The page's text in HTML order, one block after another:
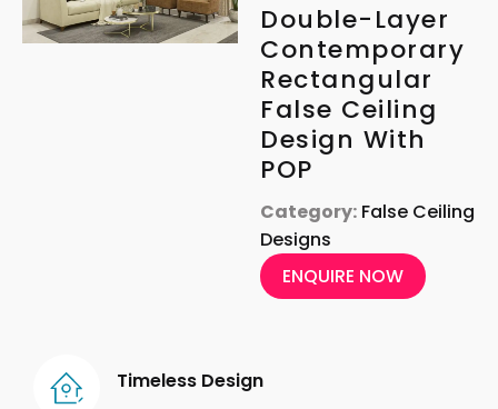
Double-Layer
Contemporary
Rectangular
False Ceiling
Design With
POP
Category: False Ceiling
Designs
ENQUIRE NOW
Timeless Design